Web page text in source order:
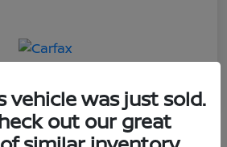
vehicle was just sold.
out our great